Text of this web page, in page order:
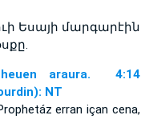
Եսայի մարգարէին
araura. 4:14
NT
erran içan cena,